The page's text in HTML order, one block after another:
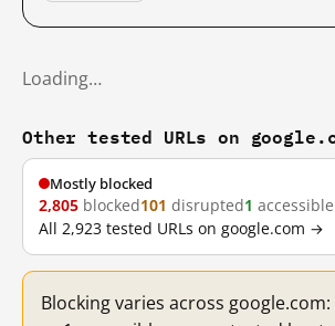
Loading…
Other tested URLs on
Mostly blocked
2,805 blocked101 disrupted1 accessible
All 2,923 tested URLs on google.com →
Blocking varies across